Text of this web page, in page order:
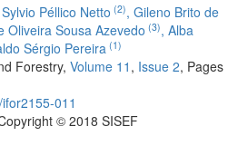
Sylvio Péllico Netto (2), Gileno Brito de
Oliveira Sousa Azevedo (3), Alba
Sérgio Pereira (1)
Forestry, Volume 11 , Issue 2, Pages
011
© 2018 SISEF